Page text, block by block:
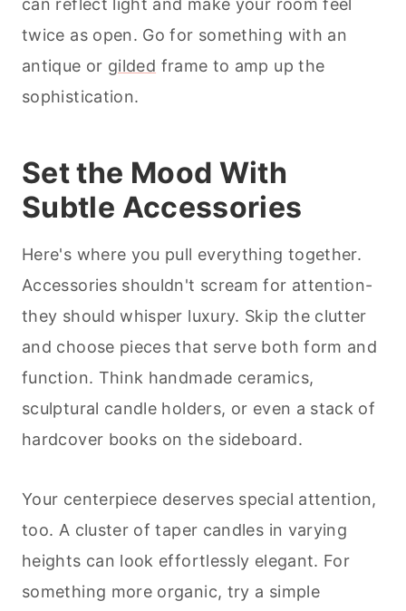
twice as open. Go for something with an
antique or gilded frame to amp up the
sophistication.
Set the Mood With
Subtle Accessories
Here's where you pull everything together.
Accessories shouldn't scream for attention-
they should whisper luxury. Skip the clutter
and choose pieces that serve both form and
function. Think handmade ceramics,
sculptural candle holders, or even a stack of
hardcover books on the sideboard.
Your centerpiece deserves special attention,
too. A cluster of taper candles in varying
heights can look effortlessly elegant. For
something more organic, try a simple